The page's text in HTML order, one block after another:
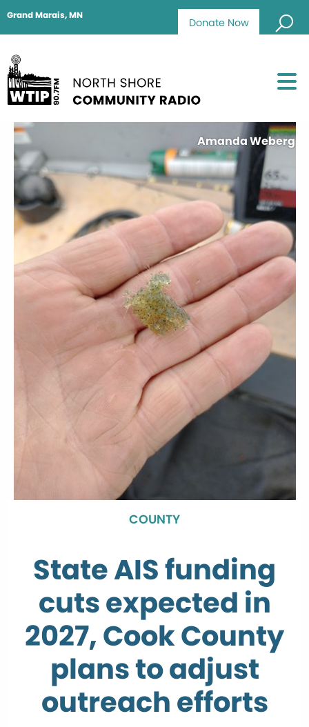
Donate Now
Grand Marais, MN
Amanda Weberg
COUNTY
State AIS funding
cuts expected in
2027, Cook County
plans to adjust
outreach efforts